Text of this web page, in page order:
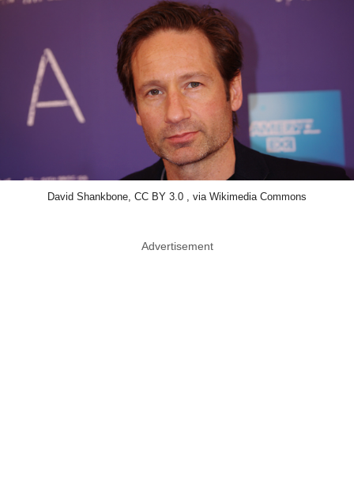
David Shankbone, CC BY 3.0 , via Wikimedia Commons
Advertisement